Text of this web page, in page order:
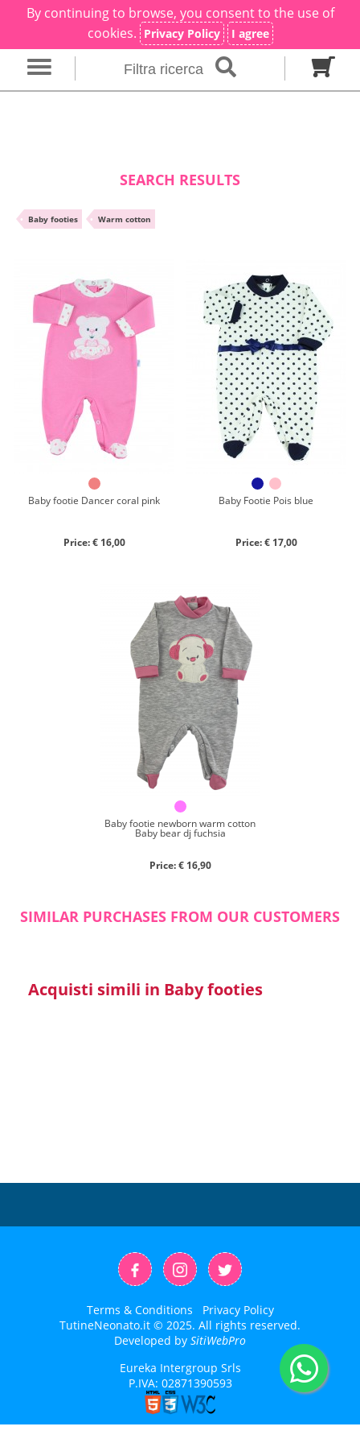
Filtra ricerca
SEARCH RESULTS
• Baby footies • Warm cotton
Baby footie Dancer coral pink
Price: € 16,00
Baby Footie Pois blue
Price: € 17,00
Baby footie newborn warm cotton
Baby bear dj fuchsia
Price: € 16,90
SIMILAR PURCHASES FROM OUR CUSTOMERS
Acquisti simili in Baby footies
Filter search ×
Gender
00 M
Material
Silk
Collection
Spring/summer
Only items on offer
Search
Reset
Close search
Terms & Conditions
Privacy Policy
TutineNeonato.it © 2025. All rights reserved.
Developed by SitiWebPro
Eureka Intergroup Srls
P.IVA: 02871390593
By continuing to browse, you consent to the use of
cookies. Privacy Policy I agree